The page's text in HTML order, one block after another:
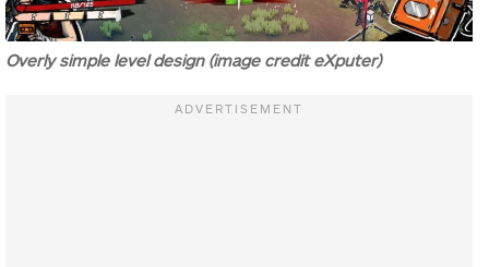
Overly simple level design (image credit eXputer)